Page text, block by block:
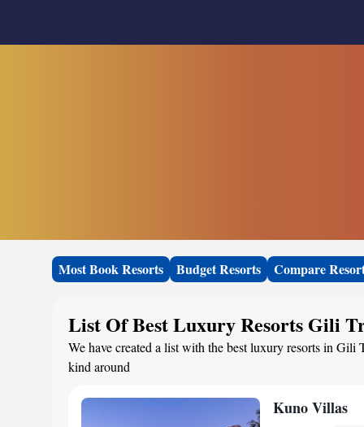
Most Book Resorts Budget Resorts Compare
List Of Best Luxury Resorts Gili
We have created a list with the best luxury resorts in
kind around
Kuno Villas